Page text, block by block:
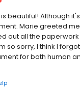
beautiful! Although
Marie greeted
out all the
so sorry, I think I
for both human